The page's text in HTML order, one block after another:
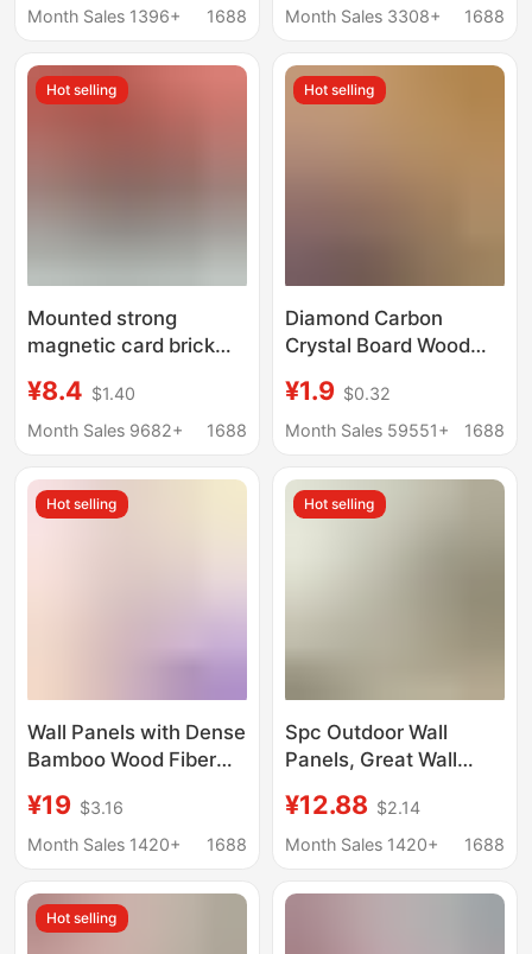
covered waterproof
hanging map
Month Sales 1396+
1688
Hangable Single and
Board
Month Sales 3308+
1688
Hot selling
Mounted strong
magnetic card brick
game king hanging
wall exhibition shelf
¥8.4 $1.40
Month Sales 9682+
1688
Hot selling
Diamond Carbon
Crystal Board Wood
Panels Office Anti-
Collision Panels
Wall Panels
¥1.9 $0.32
Month Sales 59551+
1688
Hot selling
Wall Panels with Dense
Bamboo Wood Fiber
Grooved Dense
Panels, Seamless Wall
Charcoal Co-Extruded
Carbon Crystal Panels
¥19 $3.16
Month Sales 1420+
1688
Hot selling
Spc Outdoor Wall
Panels, Great Wall
Wall Panels, Weather-
Resistant and Anti-
Decoration Materials,
¥12.88 $2.14
Month Sales 1420+
1688
Hot selling